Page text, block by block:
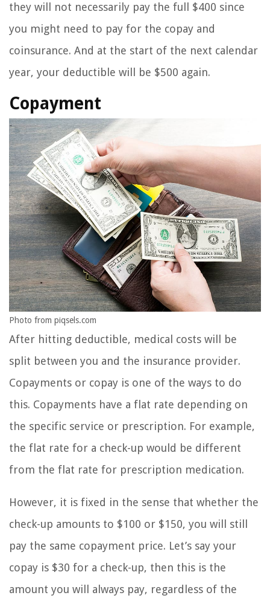
they will not necessarily pay the full $400 since
you might need to pay for the copay and
coinsurance. And at the start of the next calendar
year, your deductible will be $500 again.
Copayment
Photo from piqsels.com
After hitting deductible, medical costs will be
split between you and the insurance provider.
Copayments or copay is one of the ways to do
this. Copayments have a flat rate depending on
the specific service or prescription. For example,
the flat rate for a check-up would be different
from the flat rate for prescription medication.
However, it is fixed in the sense that whether the
check-up amounts to $100 or $150, you will still
pay the same copayment price. Let’s say your
copay is $30 for a check-up, then this is the
amount you will always pay, regardless of the